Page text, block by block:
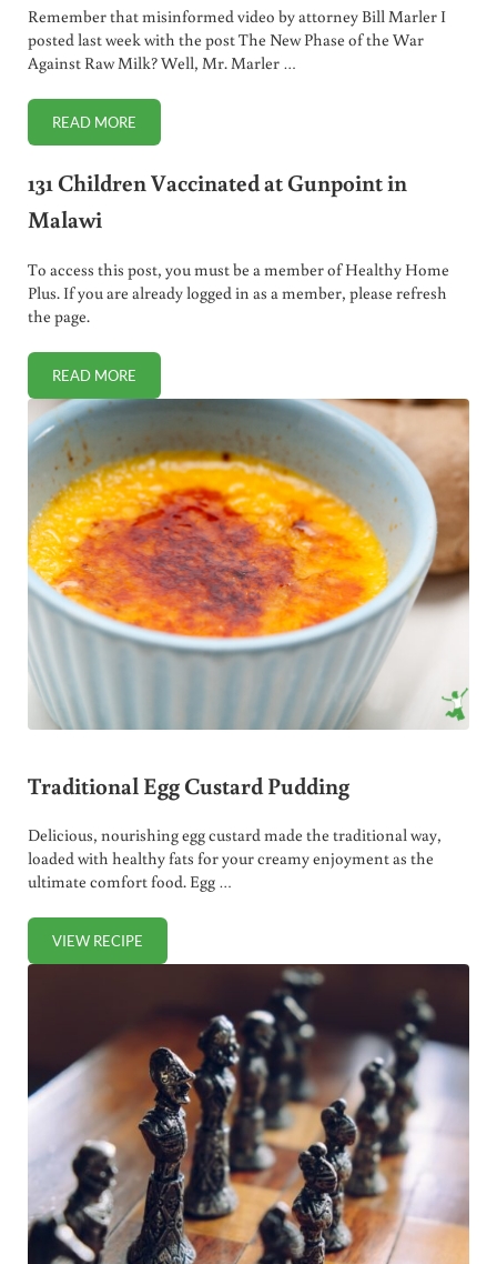
Remember that misinformed video by attorney Bill Marler I
posted last week with the post The New Phase of the War
Against Raw Milk? Well, Mr. Marler …
READ MORESALLY FALLON MORELL DEBATES BILL MARLER ON NPR!
131 Children Vaccinated at Gunpoint in
Malawi
To access this post, you must be a member of Healthy Home
Plus. If you are already logged in as a member, please refresh
the page.
READ MORE131 CHILDREN VACCINATED AT GUNPOINT IN MALAWI
Traditional Egg Custard Pudding
Delicious, nourishing egg custard made the traditional way,
loaded with healthy fats for your creamy enjoyment as the
ultimate comfort food. Egg …
VIEW RECIPETRADITIONAL EGG CUSTARD PUDDING